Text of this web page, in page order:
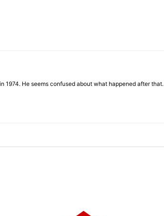
1974. He seems confused about what happened after that.